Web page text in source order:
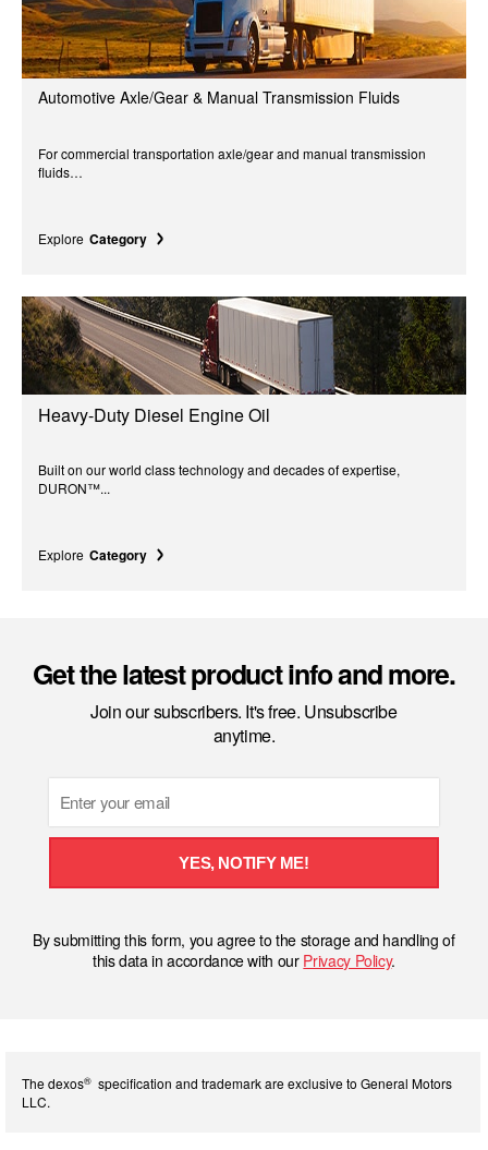
Automotive Axle/Gear & Manual Transmission Fluids
For commercial transportation axle/gear and manual transmission
fluids…
Explore Category
Heavy-Duty Diesel Engine Oil
Built on our world class technology and decades of expertise,
DURON™...
Explore Category
Get the latest product info and more.
Join our subscribers. It's free. Unsubscribe
anytime.
YES, NOTIFY ME!
By submitting this form, you agree to the storage and handling of
this data in accordance with our Privacy Policy.
The dexos® specification and trademark are exclusive to General Motors
LLC.